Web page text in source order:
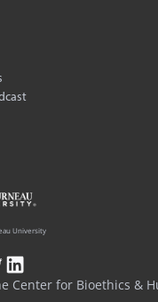
Center for Bioethics &
University